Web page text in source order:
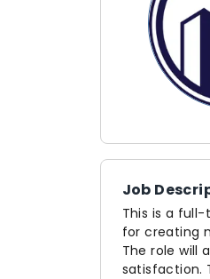
Job
This is a full-
for creating
The role will
satisfaction.